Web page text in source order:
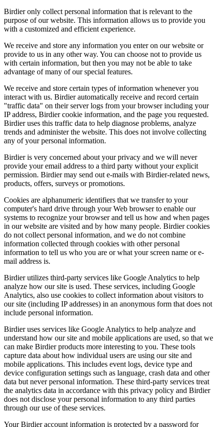
Birdier only collect personal information that is relevant to the
purpose of our website. This information allows us to provide you
with a customized and efficient experience.
We receive and store any information you enter on our website or
provide to us in any other way. You can choose not to provide us
with certain information, but then you may not be able to take
advantage of many of our special features.
We receive and store certain types of information whenever you
interact with us. Birdier automatically receive and record certain
"traffic data" on their server logs from your browser including your
IP address, Birdier cookie information, and the page you requested.
Birdier uses this traffic data to help diagnose problems, analyze
trends and administer the website. This does not involve collecting
any of your personal information.
Birdier is very concerned about your privacy and we will never
provide your email address to a third party without your explicit
permission. Birdier may send out e-mails with Birdier-related news,
products, offers, surveys or promotions.
Cookies are alphanumeric identifiers that we transfer to your
computer's hard drive through your Web browser to enable our
systems to recognize your browser and tell us how and when pages
in our website are visited and by how many people. Birdier cookies
do not collect personal information, and we do not combine
information collected through cookies with other personal
information to tell us who you are or what your screen name or e-
mail address is.
Birdier utilizes third-party services like Google Analytics to help
analyze how our site is used. These services, including Google
Analytics, also use cookies to collect information about visitors to
our site (including IP addresses) in an anonymous form that does not
include personal information.
Birdier uses services like Google Analytics to help analyze and
understand how our site and mobile applications are used, so that we
can make Birdier products more interesting to you. These tools
capture data about how individual users are using our site and
mobile applications. This includes event logs, device type and
device configuration settings such as language, crash data and other
data but never personal information. These third-party services treat
the analytics data in accordance with this privacy policy and Birdier
does not disclose your personal information to any third parties
through our use of these services.
Your Birdier account information is protected by a password for